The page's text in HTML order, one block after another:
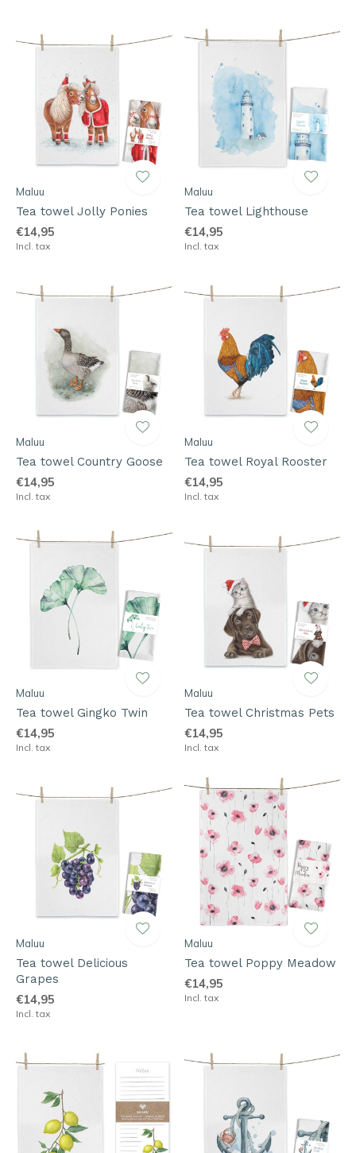
Maluu
Tea towel Jolly Ponies
€14,95
Incl. tax
Maluu
Tea towel Lighthouse
€14,95
Incl. tax
Maluu
Tea towel Country Goose
€14,95
Incl. tax
Maluu
Tea towel Royal Rooster
€14,95
Incl. tax
Maluu
Tea towel Gingko Twin
€14,95
Incl. tax
Maluu
Tea towel Christmas Pets
€14,95
Incl. tax
Maluu
Tea towel Delicious
Grapes
€14,95
Incl. tax
Maluu
Tea towel Poppy Meadow
€14,95
Incl. tax